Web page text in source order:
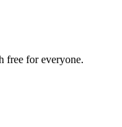
free for everyone.